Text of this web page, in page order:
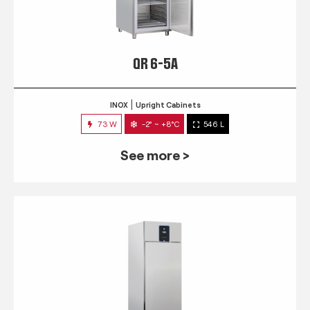
QR 6-5A
INOX Upright Cabinets
73 W -2° ~ +8°C 546 L
See more >